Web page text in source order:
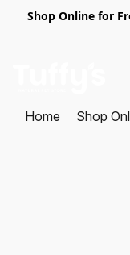
Shop Online for
Home Shop